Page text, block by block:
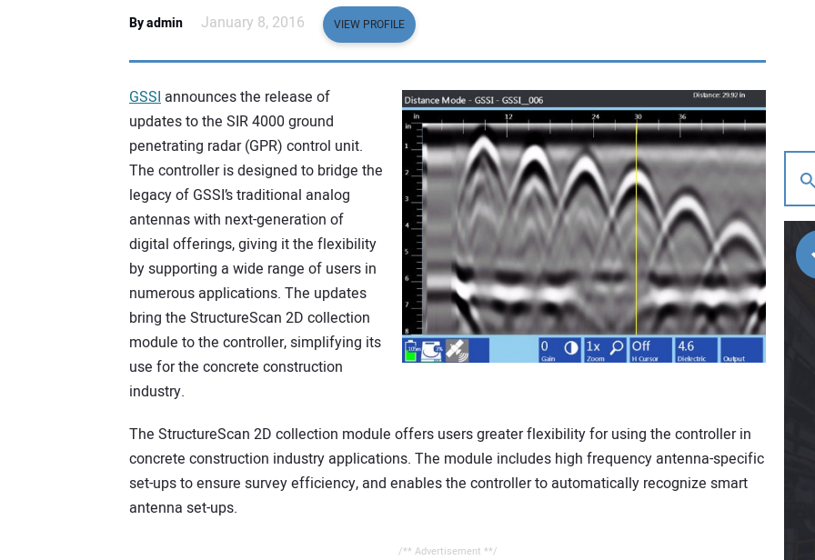
By admin January 8, 2016 VIEW PROFILE
GSSI announces the release of
updates to the SIR 4000 ground
penetrating radar (GPR) control unit.
The controller is designed to bridge the
legacy of GSSI’s traditional analog
antennas with next-generation of
digital offerings, giving it the flexibility
by supporting a wide range of users in
numerous applications. The updates
bring the StructureScan 2D collection
module to the controller, simplifying its
use for the concrete construction
industry.
The StructureScan 2D collection module offers users greater flexibility for using the controller in
concrete construction industry applications. The module includes high frequency antenna-specific
set-ups to ensure survey efficiency, and enables the controller to automatically recognize smart
antenna set-ups.
/** Advertisement **/